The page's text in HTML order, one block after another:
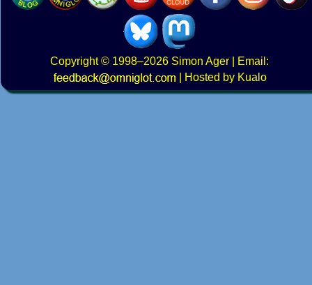
Copyright© 1998–2026 Simon Ager | Email:
|
Hosted by Kualo